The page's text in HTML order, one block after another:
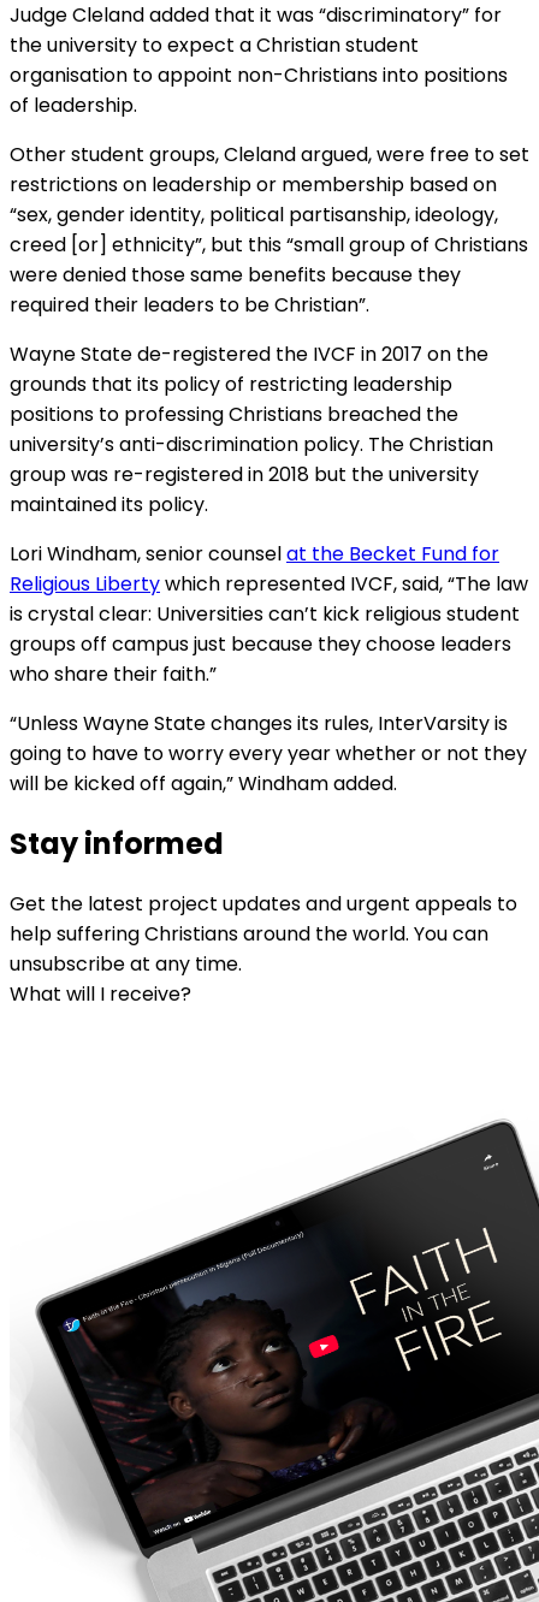
Judge Cleland added that it was “discriminatory” for
the university to expect a Christian student
organisation to appoint non-Christians into positions
of leadership.
Other student groups, Cleland argued, were free to set
restrictions on leadership or membership based on
“sex, gender identity, political partisanship, ideology,
creed [or] ethnicity”, but this “small group of Christians
were denied those same benefits because they
required their leaders to be Christian”.
Wayne State de-registered the IVCF in 2017 on the
grounds that its policy of restricting leadership
positions to professing Christians breached the
university’s anti-discrimination policy. The Christian
group was re-registered in 2018 but the university
maintained its policy.
Lori Windham, senior counselat the Becket Fund for
Religious Libertywhich represented IVCF, said, “The law
is crystal clear: Universities can’t kick religious student
groups off campus just because they choose leaders
who share their faith.”
“Unless Wayne State changes its rules, InterVarsity is
going to have to worry every year whether or not they
will be kicked off again,” Windham added.
Stay informed
Get the latest project updates and urgent appeals to
help suffering Christians around the world. You can
unsubscribe at any time.
What will I receive?